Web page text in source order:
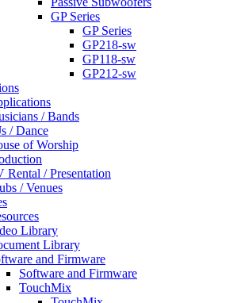
GP Series
GP Series
GP218-sw
GP118-sw
GP212-sw
/ Bands
/ Dance
of Worship
Rental / Presentation
/ Venues
Library
Library
and Firmware
Software and Firmware
TouchMix